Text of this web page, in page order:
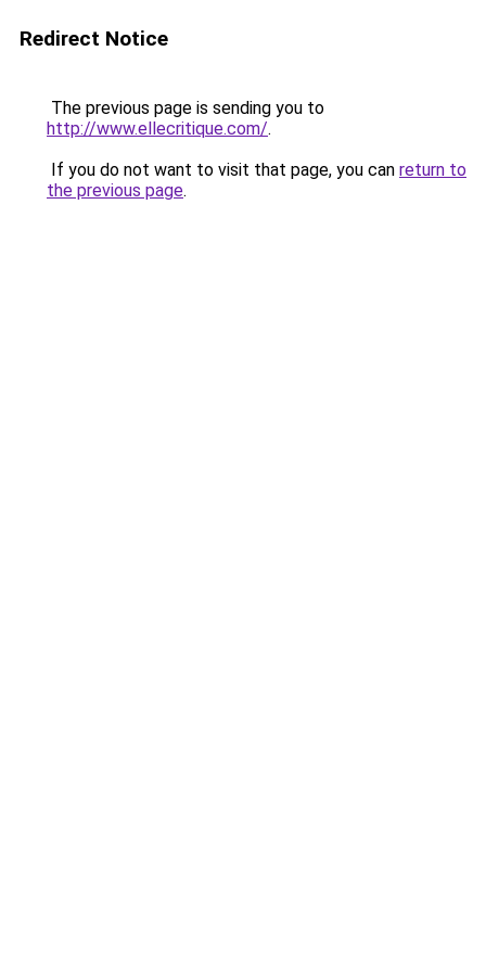
Redirect Notice
The previous page is sending you to
http://www.ellecritique.com/.
If you do not want to visit that page, you can return to
the previous page.